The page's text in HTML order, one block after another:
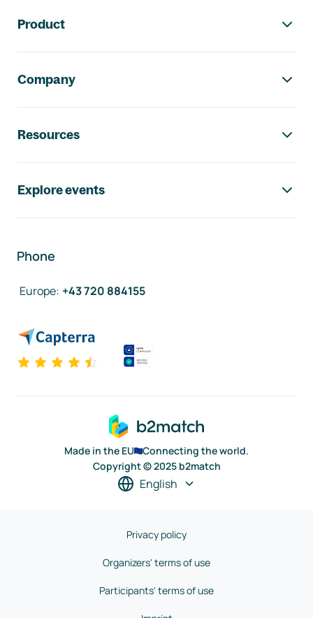
Product
Company
Resources
Explore events
Phone
Europe: +43 720 884155
Made in the EU
Connecting the world.
Copyright © 2025 b2match
English
Privacy policy
Organizers' terms of use
Participants' terms of use